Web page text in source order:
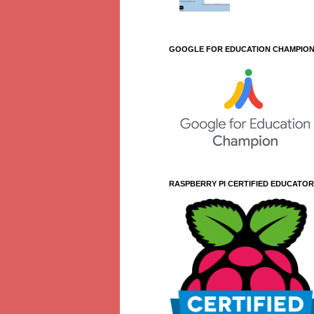
GOOGLE FOR EDUCATION CHAMPION
RASPBERRY PI CERTIFIED EDUCATOR